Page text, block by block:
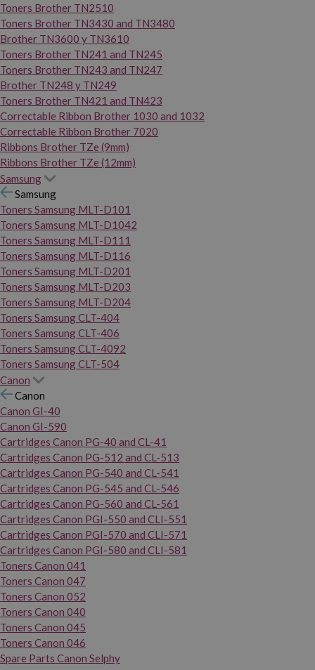
Toners Brother TN2510
Toners Brother TN3430 and TN3480
Brother TN3600 y TN3610
Toners Brother TN241 and TN245
Toners Brother TN243 and TN247
Brother TN248 y TN249
Toners Brother TN421 and TN423
Correctable Ribbon Brother 1030 and 1032
Correctable Ribbon Brother 7020
Ribbons Brother TZe (9mm)
Ribbons Brother TZe (12mm)
Samsung
Samsung
Toners Samsung MLT-D101
Toners Samsung MLT-D1042
Toners Samsung MLT-D111
Toners Samsung MLT-D116
Toners Samsung MLT-D201
Toners Samsung MLT-D203
Toners Samsung MLT-D204
Toners Samsung CLT-404
Toners Samsung CLT-406
Toners Samsung CLT-4092
Toners Samsung CLT-504
Canon
Canon
Canon GI-40
Canon GI-590
Cartridges Canon PG-40 and CL-41
Cartridges Canon PG-512 and CL-513
Cartridges Canon PG-540 and CL-541
Cartridges Canon PG-545 and CL-546
Cartridges Canon PG-560 and CL-561
Cartridges Canon PGI-550 and CLI-551
Cartridges Canon PGI-570 and CLI-571
Cartridges Canon PGI-580 and CLI-581
Toners Canon 041
Toners Canon 047
Toners Canon 052
Toners Canon 040
Toners Canon 045
Toners Canon 046
Spare Parts Canon Selphy